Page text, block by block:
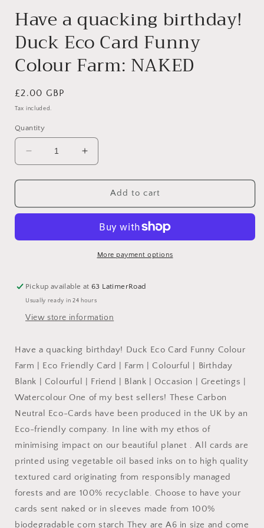
Have a quacking birthday!
Duck Eco Card Funny
Colour Farm: NAKED
Regular
price
£2.00 GBP
Tax included.
Quantity
Decrease
quantity
for
a
Duck
Colour
Farm:
NAKED
Increase
quantity
for
a
birthday!
Duck
Eco
Colour
Farm:
NAKED
Add to cart
More payment options
Pickup available at63 LatimerRoad
Usually ready in 24 hours
View store information
Have a quacking birthday! Duck Eco Card Funny Colour
Farm | Eco Friendly Card | Farm | Colourful | Birthday
Blank | Colourful | Friend | Blank | Occasion | Greetings |
Watercolour One of my best sellers! These Carbon
Neutral Eco-Cards have been produced in the UK by an
Eco-friendly company. In line with my ethos of
minimising impact on our beautiful planet . All cards are
printed using vegetable oil based inks on to high quality
textured card originating from responsibly managed
forests and are 100% recyclable. Choose to have your
cards sent naked or in sleeves made from 100%
biodegradable corn starch They are A6 in size and come